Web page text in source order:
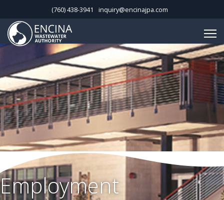
(760) 438-3941 inquiry@encinajpa.com
Employment